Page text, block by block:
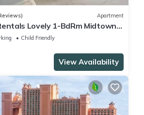
Apartment
Lovely 1-BdRm Midtown
Child Friendly
View Availability